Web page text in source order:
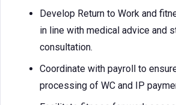
Develop Return to Work and
in line with medical advice and
consultation.
Coordinate with payroll to
processing of WC and IP